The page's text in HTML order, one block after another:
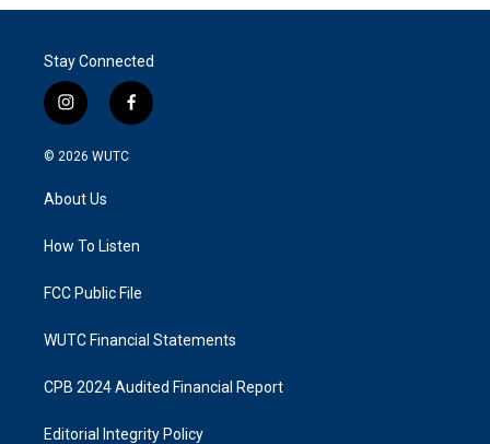
Stay Connected
i
n
s
g
a
f
a
k
© 2026 WUTC
About Us
How To Listen
FCC Public File
WUTC Financial Statements
CPB 2024 Audited Financial Report
Editorial Integrity Policy